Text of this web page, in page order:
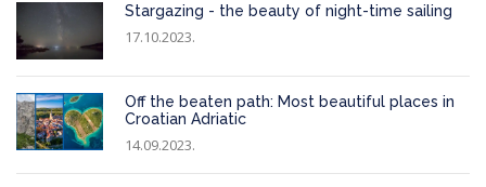
Stargazing - the beauty of night-time sailing
17.10.2023.
Off the beaten path: Most beautiful places in
Croatian Adriatic
14.09.2023.